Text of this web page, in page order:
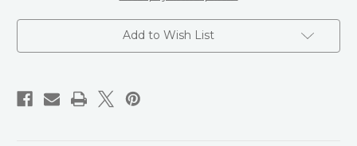
Long
Dress
Long
Dress
Add to Wish List